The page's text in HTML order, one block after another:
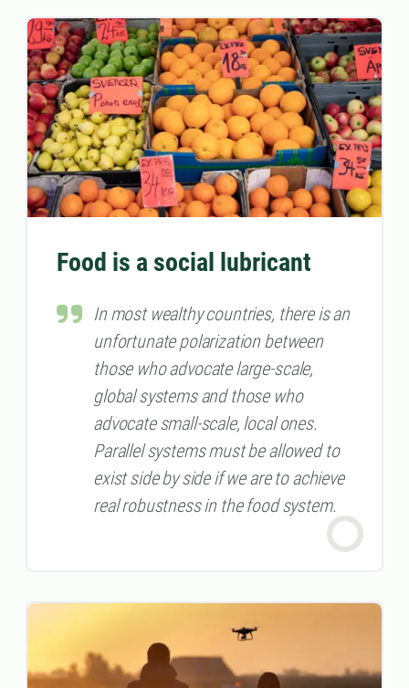
Food is a social lubricant
In most wealthy countries, there is an
unfortunate polarization between
those who advocate large-scale,
global systems and those who
advocate small-scale, local ones.
Parallel systems must be allowed to
exist side by side if we are to achieve
real robustness in the food system.